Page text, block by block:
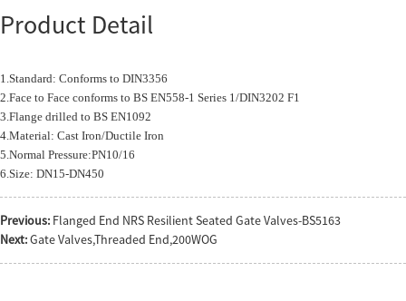
Product Detail
1.Standard: Conforms to DIN3356
2.Face to Face conforms to BS EN558-1 Series 1/DIN3202 F1
3.Flange drilled to BS EN1092
4.Material: Cast Iron/Ductile Iron
5.Normal Pressure:PN10/16
6.Size: DN15-DN450
Previous: Flanged End NRS Resilient Seated Gate Valves-BS5163
Next:Gate Valves,Threaded End,200WOG